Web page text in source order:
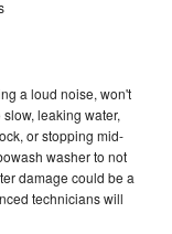
a loud noise, won't
leaking water,
or stopping mid-
washer to not
damage could be a
technicians will